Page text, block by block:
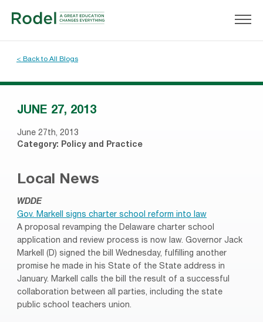
< Back to All Blogs
JUNE 27, 2013
June 27th, 2013
Category: Policy and Practice
Local News
WDDE
Gov. Markell signs charter school reform into law
A proposal revamping the Delaware charter school
application and review process is now law. Governor Jack
Markell (D) signed the bill Wednesday, fulfilling another
promise he made in his State of the State address in
January. Markell calls the bill the result of a successful
collaboration between all parties, including the state
public school teachers union.